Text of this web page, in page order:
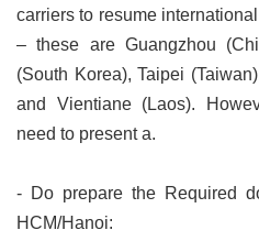
carriers to resume
– these are Guangzhou
(South Korea), Taipei
and Vientiane (Laos).
need to present a.
- Do prepare the Required
HCM/Hanoi: